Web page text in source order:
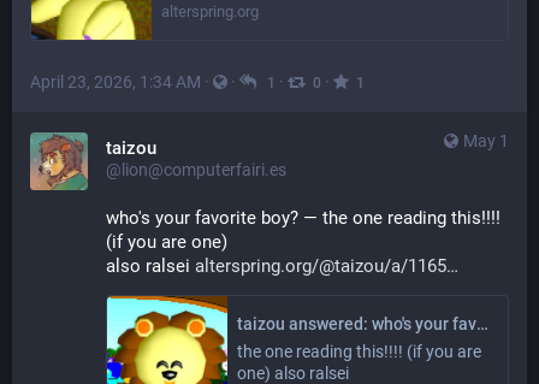
alterspring.org
April 23, 2026, 1:34 AM · · 1 · 0 · 1
May 1
taizou
@lion@computerfairi.es
who's your favorite boy? — the one reading this!!!!
(if you are one)
also ralsei alterspring.org/@taizou/a/1165
taizou answered: who's your favorite boy?
the one reading this!!!! (if you are
one) also ralsei